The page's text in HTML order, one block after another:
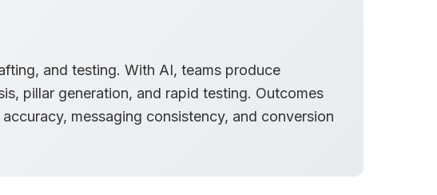
and testing. With AI, teams produce
pillar generation, and rapid testing. Outcomes
messaging consistency, and conversion